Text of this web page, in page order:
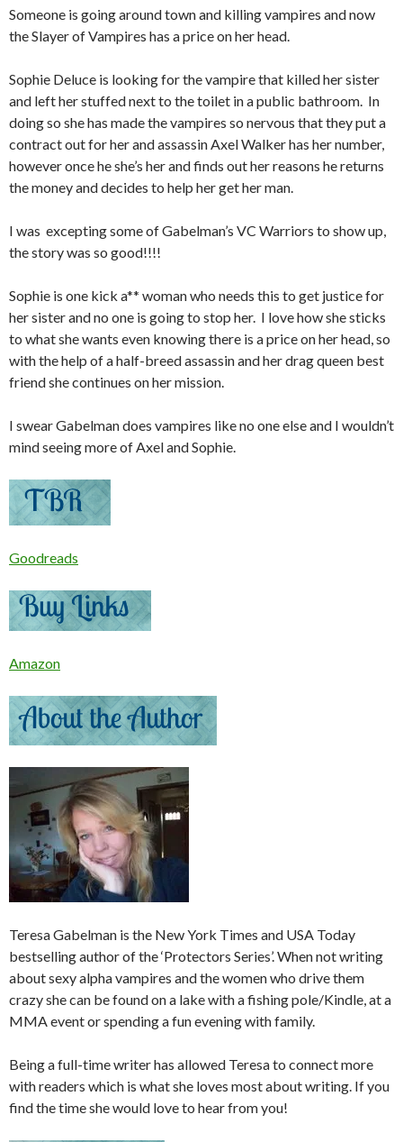
Someone is going around town and killing vampires and now
the Slayer of Vampires has a price on her head.
Sophie Deluce is looking for the vampire that killed her sister
and left her stuffed next to the toilet in a public bathroom. In
doing so she has made the vampires so nervous that they put a
contract out for her and assassin Axel Walker has her number,
however once he she’s her and finds out her reasons he returns
the money and decides to help her get her man.
I was excepting some of Gabelman’s VC Warriors to show up,
the story was so good!!!!
Sophie is one kick a** woman who needs this to get justice for
her sister and no one is going to stop her. I love how she sticks
to what she wants even knowing there is a price on her head, so
with the help of a half-breed assassin and her drag queen best
friend she continues on her mission.
I swear Gabelman does vampires like no one else and I wouldn’t
mind seeing more of Axel and Sophie.
Goodreads
Amazon
Teresa Gabelman is the New York Times and USA Today
bestselling author of the ‘Protectors Series’. When not writing
about sexy alpha vampires and the women who drive them
crazy she can be found on a lake with a fishing pole/Kindle, at a
MMA event or spending a fun evening with family.
Being a full-time writer has allowed Teresa to connect more
with readers which is what she loves most about writing. If you
find the time she would love to hear from you!